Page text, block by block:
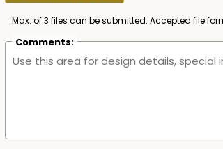
Max. of 3 files can be submitted. Accepted file
Comments: